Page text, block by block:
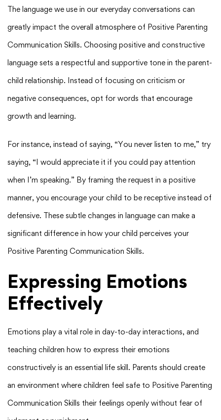
The language we use in our everyday conversations can
greatly impact the overall atmosphere of Positive Parenting
Communication Skills. Choosing positive and constructive
language sets a respectful and supportive tone in the parent-
child relationship. Instead of focusing on criticism or
negative consequences, opt for words that encourage
growth and learning.
For instance, instead of saying, “You never listen to me,” try
saying, “I would appreciate it if you could pay attention
when I’m speaking.” By framing the request in a positive
manner, you encourage your child to be receptive instead of
defensive. These subtle changes in language can make a
significant difference in how your child perceives your
Positive Parenting Communication Skills.
Expressing Emotions
Effectively
Emotions play a vital role in day-to-day interactions, and
teaching children how to express their emotions
constructively is an essential life skill. Parents should create
an environment where children feel safe to Positive Parenting
Communication Skills their feelings openly without fear of